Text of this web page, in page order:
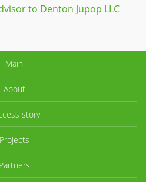
to Denton Jupop LLC
Main
About
story
Projects
Partners